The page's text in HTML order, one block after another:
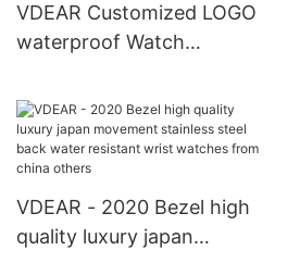
VDEAR Customized LOGO
waterproof Watch
leisure Quartz Watch
VDEAR - 2020 Bezel high
quality luxury japan